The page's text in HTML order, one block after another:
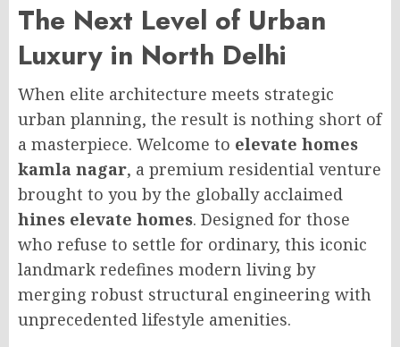
The Next Level of Urban
Luxury in North Delhi
When elite architecture meets strategic
urban planning, the result is nothing short of
a masterpiece. Welcome to elevate homes
kamla nagar, a premium residential venture
brought to you by the globally acclaimed
hines elevate homes. Designed for those
who refuse to settle for ordinary, this iconic
landmark redefines modern living by
merging robust structural engineering with
unprecedented lifestyle amenities.